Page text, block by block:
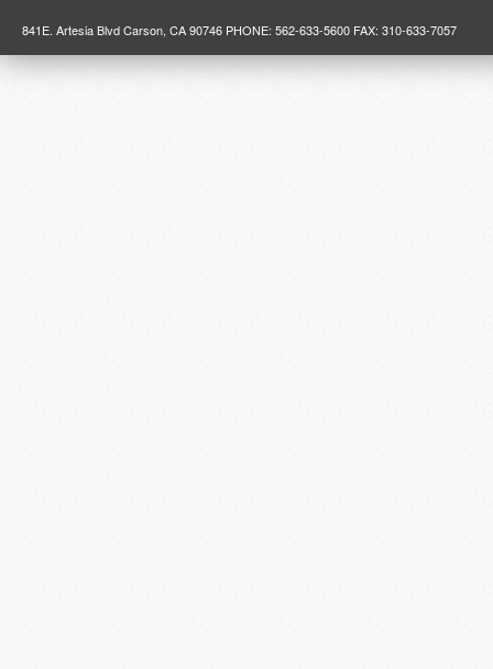
841E. Artesia Blvd Carson, CA 90746 PHONE: 562-633-5600 FAX: 310-633-7057